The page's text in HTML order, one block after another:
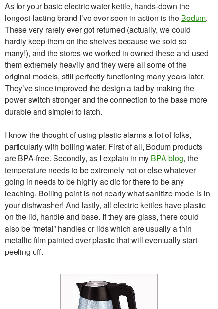
As for your basic electric water kettle, hands-down the
longest-lasting brand I’ve ever seen in action is the Bodum.
These very rarely ever got returned (actually, we could
hardly keep them on the shelves because we sold so
many!), and the stores we worked in owned these and used
them extremely heavily and they were all some of the
original models, still perfectly functioning many years later.
They’ve since improved the design a tad by making the
power switch stronger and the connection to the base more
durable and simpler to latch.
I know the thought of using plastic alarms a lot of folks,
particularly with boiling water. First of all, Bodum products
are BPA-free. Secondly, as I explain in my BPA blog, the
temperature needs to be extremely hot or else whatever
going in needs to be highly acidic for there to be any
leaching. Boiling point is not nearly what sanitize mode is in
your dishwasher! And lastly, all electric kettles have plastic
on the lid, handle and base. If they are glass, there could
also be “metal” handles or lids which are usually a thin
metallic film painted over plastic that will eventually start
peeling off.